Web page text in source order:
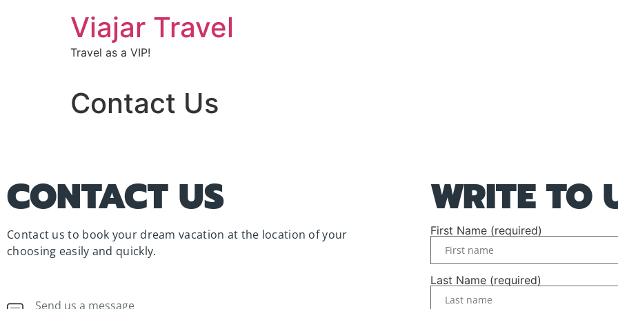
Viajar Travel
Travel as a VIP!
Contact Us
CONTACT US
Contact us to book your dream vacation at the location of your
choosing easily and quickly.
Send us a message
WRITE TO
First Name (required)
Last Name (required)